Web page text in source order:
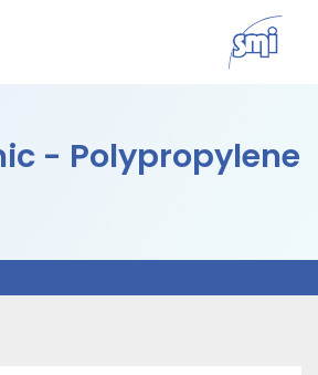
- Polypropylene